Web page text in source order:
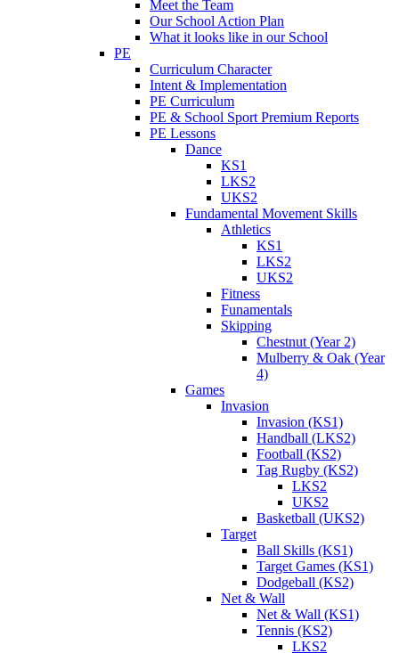
Meet the Team
Our School Action Plan
What it looks like in our School
PE
Curriculum Character
Intent & Implementation
PE Curriculum
PE & School Sport Premium Reports
PE Lessons
Dance
KS1
LKS2
UKS2
Fundamental Movement Skills
Athletics
KS1
LKS2
UKS2
Fitness
Funamentals
Skipping
Chestnut (Year 2)
Mulberry & Oak (Year
4)
Games
Invasion
Invasion (KS1)
Handball (LKS2)
Football (KS2)
Tag Rugby (KS2)
LKS2
UKS2
Basketball (UKS2)
Target
Ball Skills (KS1)
Target Games (KS1)
Dodgeball (KS2)
Net & Wall
Net & Wall (KS1)
Tennis (KS2)
LKS2